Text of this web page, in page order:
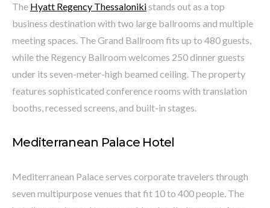
The Hyatt Regency Thessalonikistands out as a top
business destination with two large ballrooms and multiple
meeting spaces. The Grand Ballroom fits up to 480 guests,
while the Regency Ballroom welcomes 250 dinner guests
under its seven-meter-high beamed ceiling. The property
features sophisticated conference rooms with translation
booths, recessed screens, and built-in stages.
Mediterranean Palace Hotel
Mediterranean Palace serves corporate travelers through
seven multipurpose venues that fit 10 to 400 people. The